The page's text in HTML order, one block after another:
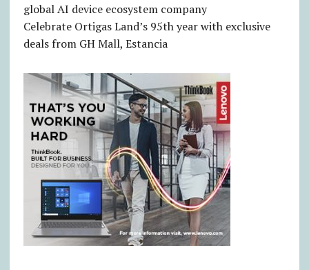
global AI device ecosystem company
Celebrate Ortigas Land’s 95th year with exclusive
deals from GH Mall, Estancia